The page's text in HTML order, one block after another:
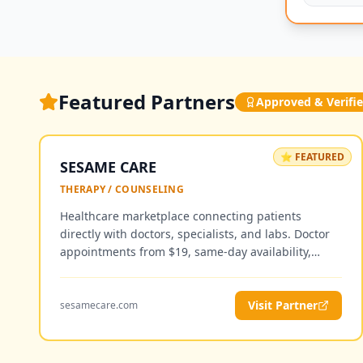
Featured Partners Approved &
⭐ FEATURED
SESAME CARE
THERAPY / COUNSELING
Healthcare marketplace connecting patients
directly with doctors, specialists, and labs. Doctor
appointments from $19, same-day availability,
sesamecare.com Visit Partner